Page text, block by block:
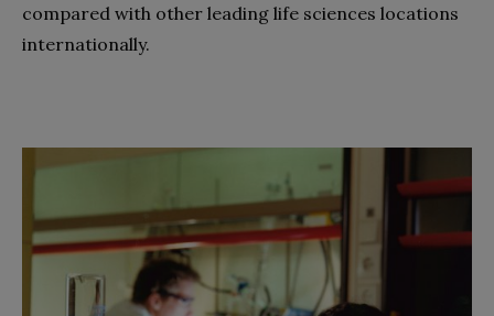
compared with other leading life sciences locations
internationally.